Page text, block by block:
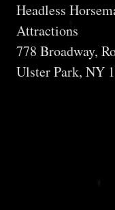
Headless
Attractions
778 Broadway,
Ulster Park, NY